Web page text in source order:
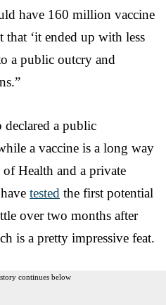
have 160 million vaccine
that ‘it ended up with less
a public outcry and
a public
a vaccine is a long way
Health and a private
tested the first potential
over two months after
is a pretty impressive feat.
continues below